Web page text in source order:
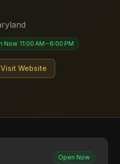
Now 11:00 AM – 6:00 PM
Visit Website
Open Now